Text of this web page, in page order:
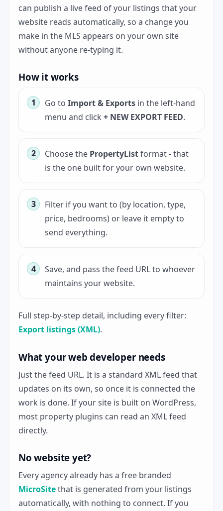
can publish a live feed of your listings that your
website reads automatically, so a change you
make in the MLS appears on your own site
without anyone re-typing it.
How it works
Go to Import & Exports in the left-hand
menu and click + NEW EXPORT FEED.
Choose the PropertyListformat - that
is the one built for your own website.
Filter if you want to (by location, type,
price, bedrooms) or leave it empty to
send everything.
Save, and pass the feed URL to whoever
maintains your website.
Full step-by-step detail, including every filter:
Export listings (XML).
What your web developer needs
Just the feed URL. It is a standard XML feed that
updates on its own, so once it is connected the
work is done. If your site is built on WordPress,
most property plugins can read an XML feed
directly.
No website yet?
Every agency already has a free branded
MicroSitethat is generated from your listings
automatically, with nothing to connect. If you